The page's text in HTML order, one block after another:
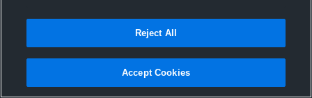
Joined Hudl
30 March 2017
Reject All
Accept Cookies